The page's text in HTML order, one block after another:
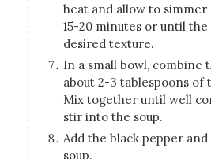
heat and allow to
15-20 minutes or until
desired texture.
In a small bowl, combine
about 2-3 tablespoons of
Mix together until well
stir into the soup.
Add the black pepper
soup.